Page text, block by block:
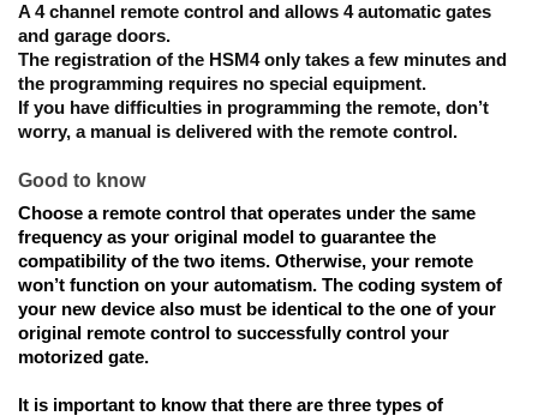
A 4 channel remote control and allows 4 automatic gates
and garage doors.
The registration of the HSM4 only takes a few minutes and
the programming requires no special equipment.
If you have difficulties in programming the remote, don’t
worry, a manual is delivered with the remote control.
Good to know
Choose a remote control that operates under the same
frequency as your original model to guarantee the
compatibility of the two items. Otherwise, your remote
won’t function on your automatism. The coding system of
your new device also must be identical to the one of your
original remote control to successfully control your
motorized gate.
It is important to know that there are three types of